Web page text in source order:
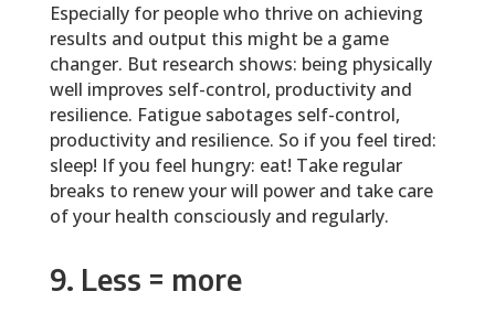
Especially for people who thrive on achieving
results and output this might be a game
changer. But research shows: being physically
well improves self-control, productivity and
resilience. Fatigue sabotages self-control,
productivity and resilience. So if you feel tired:
sleep! If you feel hungry: eat! Take regular
breaks to renew your will power and take care
of your health consciously and regularly.
9. Less = more